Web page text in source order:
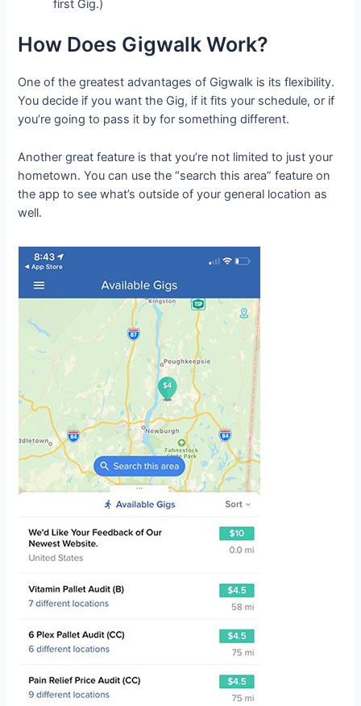
first Gig.)
How Does Gigwalk Work?
One of the greatest advantages of Gigwalk is its flexibility.
You decide if you want the Gig, if it fits your schedule, or if
you’re going to pass it by for something different.
Another great feature is that you’re not limited to just your
hometown. You can use the “search this area” feature on
the app to see what’s outside of your general location as
well.